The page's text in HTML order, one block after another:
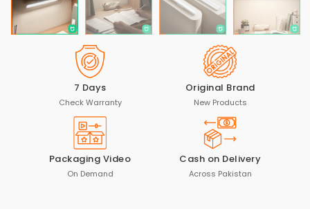
7 Days
Check Warranty
Original Brand
New Products
Packaging Video
On Demand
Cash on Delivery
Across Pakistan